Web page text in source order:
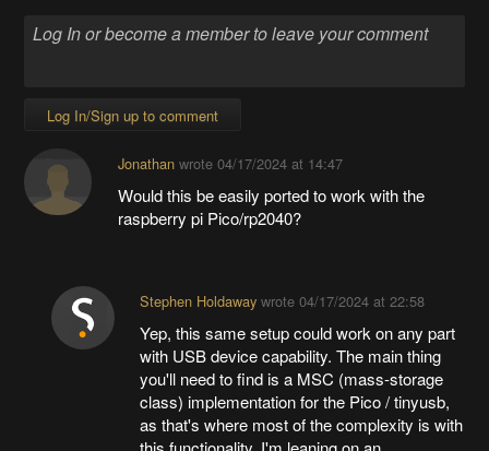
Log In/Sign up to comment
Jonathanwrote 04/17/2024 at 14:47
Would this be easily ported to work with the
raspberry pi Pico/rp2040?
Stephen Holdawaywrote 04/17/2024 at 22:58
Yep, this same setup could work on any part
with USB device capability. The main thing
you'll need to find is a MSC (mass-storage
class) implementation for the Pico / tinyusb,
as that's where most of the complexity is with